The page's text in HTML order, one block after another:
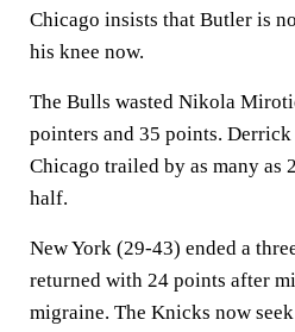
Chicago insists that Butler is
his knee now.
The Bulls wasted Nikola
pointers and 35 points. Derrick
Chicago trailed by as many as
half.
New York (29-43) ended a
returned with 24 points after
migraine. The Knicks now